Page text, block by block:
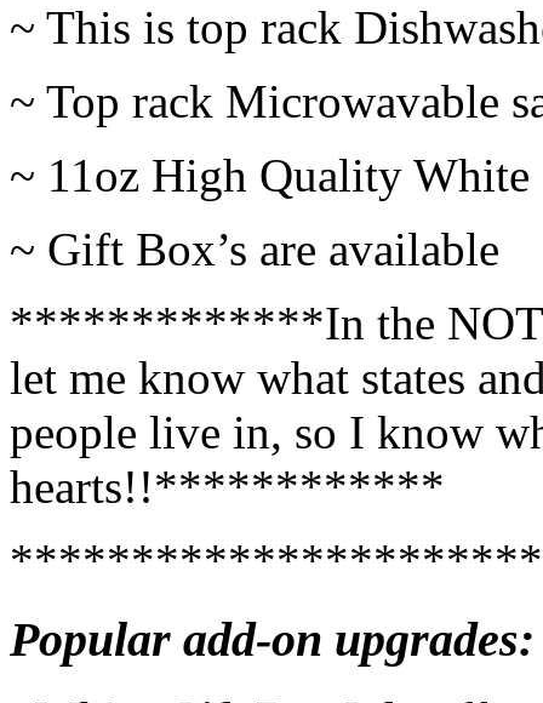
~ This is top rack
~ Top rack Microwavable
~ 11oz High Quality
~ Gift Box’s are available
*************In the
let me know what states
people live in, so I know
hearts!!************
Popular add-on upgrades: